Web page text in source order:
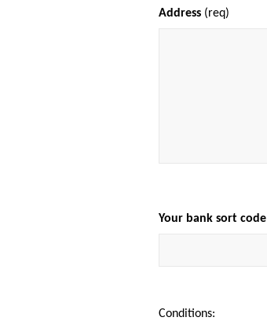
Address (req)
Your bank sort code
Conditions: